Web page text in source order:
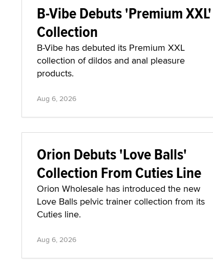
B-Vibe Debuts 'Premium XXL'
Collection
B-Vibe has debuted its Premium XXL
collection of dildos and anal pleasure
products.
Aug 6, 2026
Orion Debuts 'Love Balls'
Collection From Cuties Line
Orion Wholesale has introduced the new
Love Balls pelvic trainer collection from its
Cuties line.
Aug 6, 2026